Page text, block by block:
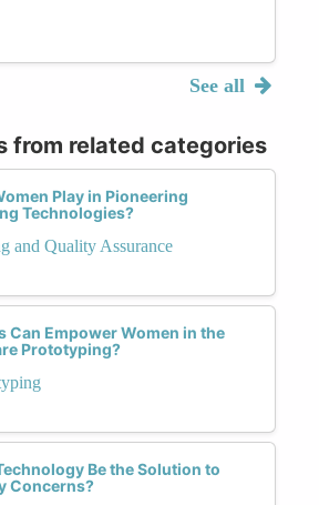
See all
from related categories
Play in Pioneering
Technologies?
and Quality Assurance
Can Empower Women in the
Prototyping?
Be the Solution to
Concerns?